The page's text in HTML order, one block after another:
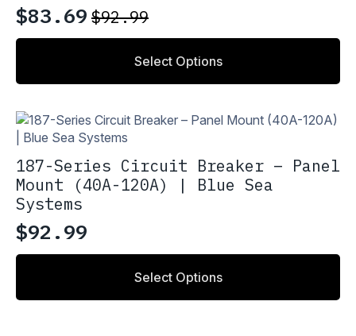
$92.99
Original
price
was:
$83.69
Current
price
is:
Select Options
This
has
variants.
The
may
be
chosen
on
the
product
187-Series Circuit Breaker – Panel
Mount (40A-120A) | Blue Sea
Systems
$92.99
Select Options
This
has